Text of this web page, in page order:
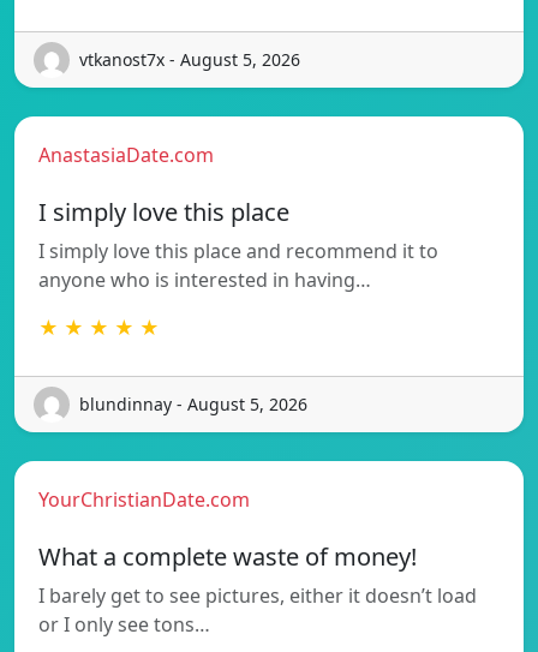
vtkanost7x - August 5, 2026
AnastasiaDate.com
I simply love this place
I simply love this place and recommend it to
anyone who is interested in having…
★ ★ ★ ★ ★
blundinnay - August 5, 2026
YourChristianDate.com
What a complete waste of money!
I barely get to see pictures, either it doesn’t load
or I only see tons…